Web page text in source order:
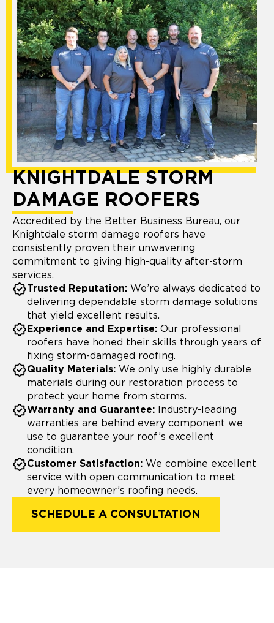
KNIGHTDALE STORM
DAMAGE ROOFERS
Accredited by the Better Business Bureau, our
Knightdale storm damage roofers have
consistently proven their unwavering
commitment to giving high-quality after-storm
services.
Trusted Reputation: We’re always dedicated to
delivering dependable storm damage solutions
that yield excellent results.
Experience and Expertise: Our professional
roofers have honed their skills through years of
fixing storm-damaged roofing.
Quality Materials: We only use highly durable
materials during our restoration process to
protect your home from storms.
Warranty and Guarantee: Industry-leading
warranties are behind every component we
use to guarantee your roof’s excellent
condition.
Customer Satisfaction: We combine excellent
service with open communication to meet
every homeowner’s roofing needs.
SCHEDULE A CONSULTATION